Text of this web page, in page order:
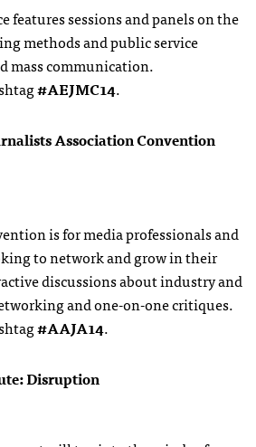
features sessions and panels on the
methods and public service
mass communication.
#AEJMC14.
Association Convention
is for media professionals and
to network and grow in their
discussions about industry and
and one-on-one critiques.
#AAJA14.
Disruption